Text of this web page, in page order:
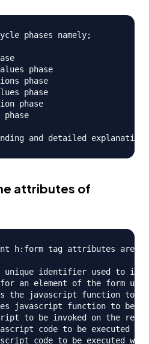
phases namely;
phase
phase
phase
phase
attributes of
h:form tag attributes are;
identifier used to
element of the form
the javascript function to
javascript function to be
to be invoked on the
code to be executed
code to be executed